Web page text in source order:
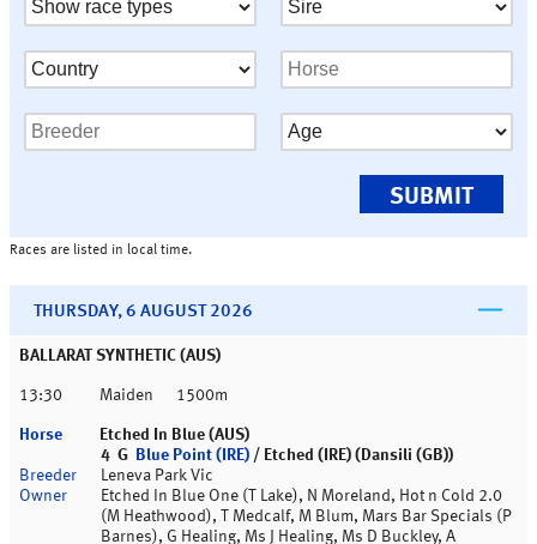
Races are listed in local time.
THURSDAY, 6 AUGUST 2026
BALLARAT SYNTHETIC (AUS)
13:30 Maiden 1500m
Etched In Blue (AUS)
4 G
Blue Point (IRE) / Etched (IRE) (Dansili (GB))
Leneva Park Vic
Etched In Blue One (T Lake), N Moreland, Hot n Cold 2.0
(M Heathwood), T Medcalf, M Blum, Mars Bar Specials (P
Barnes), G Healing, Ms J Healing, Ms D Buckley, A